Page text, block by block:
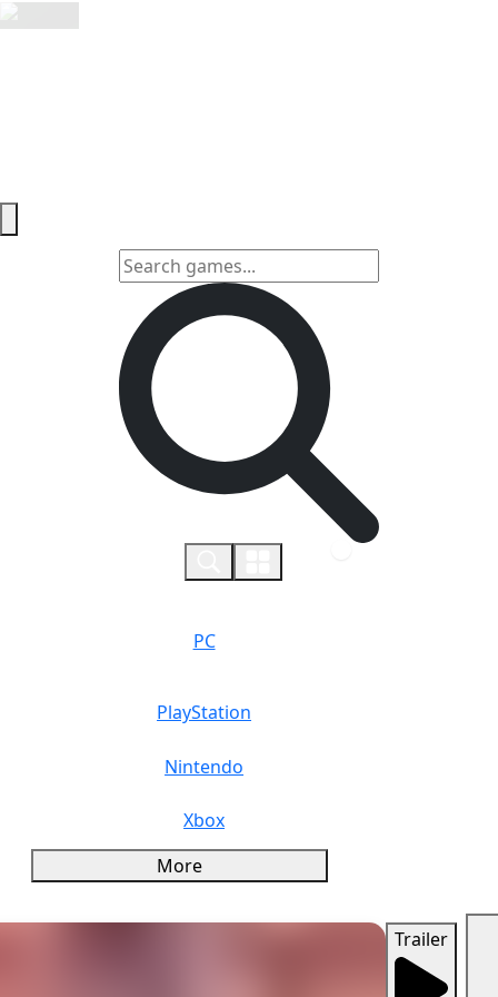
PC
PlayStation
Nintendo
Xbox
More
Trailer